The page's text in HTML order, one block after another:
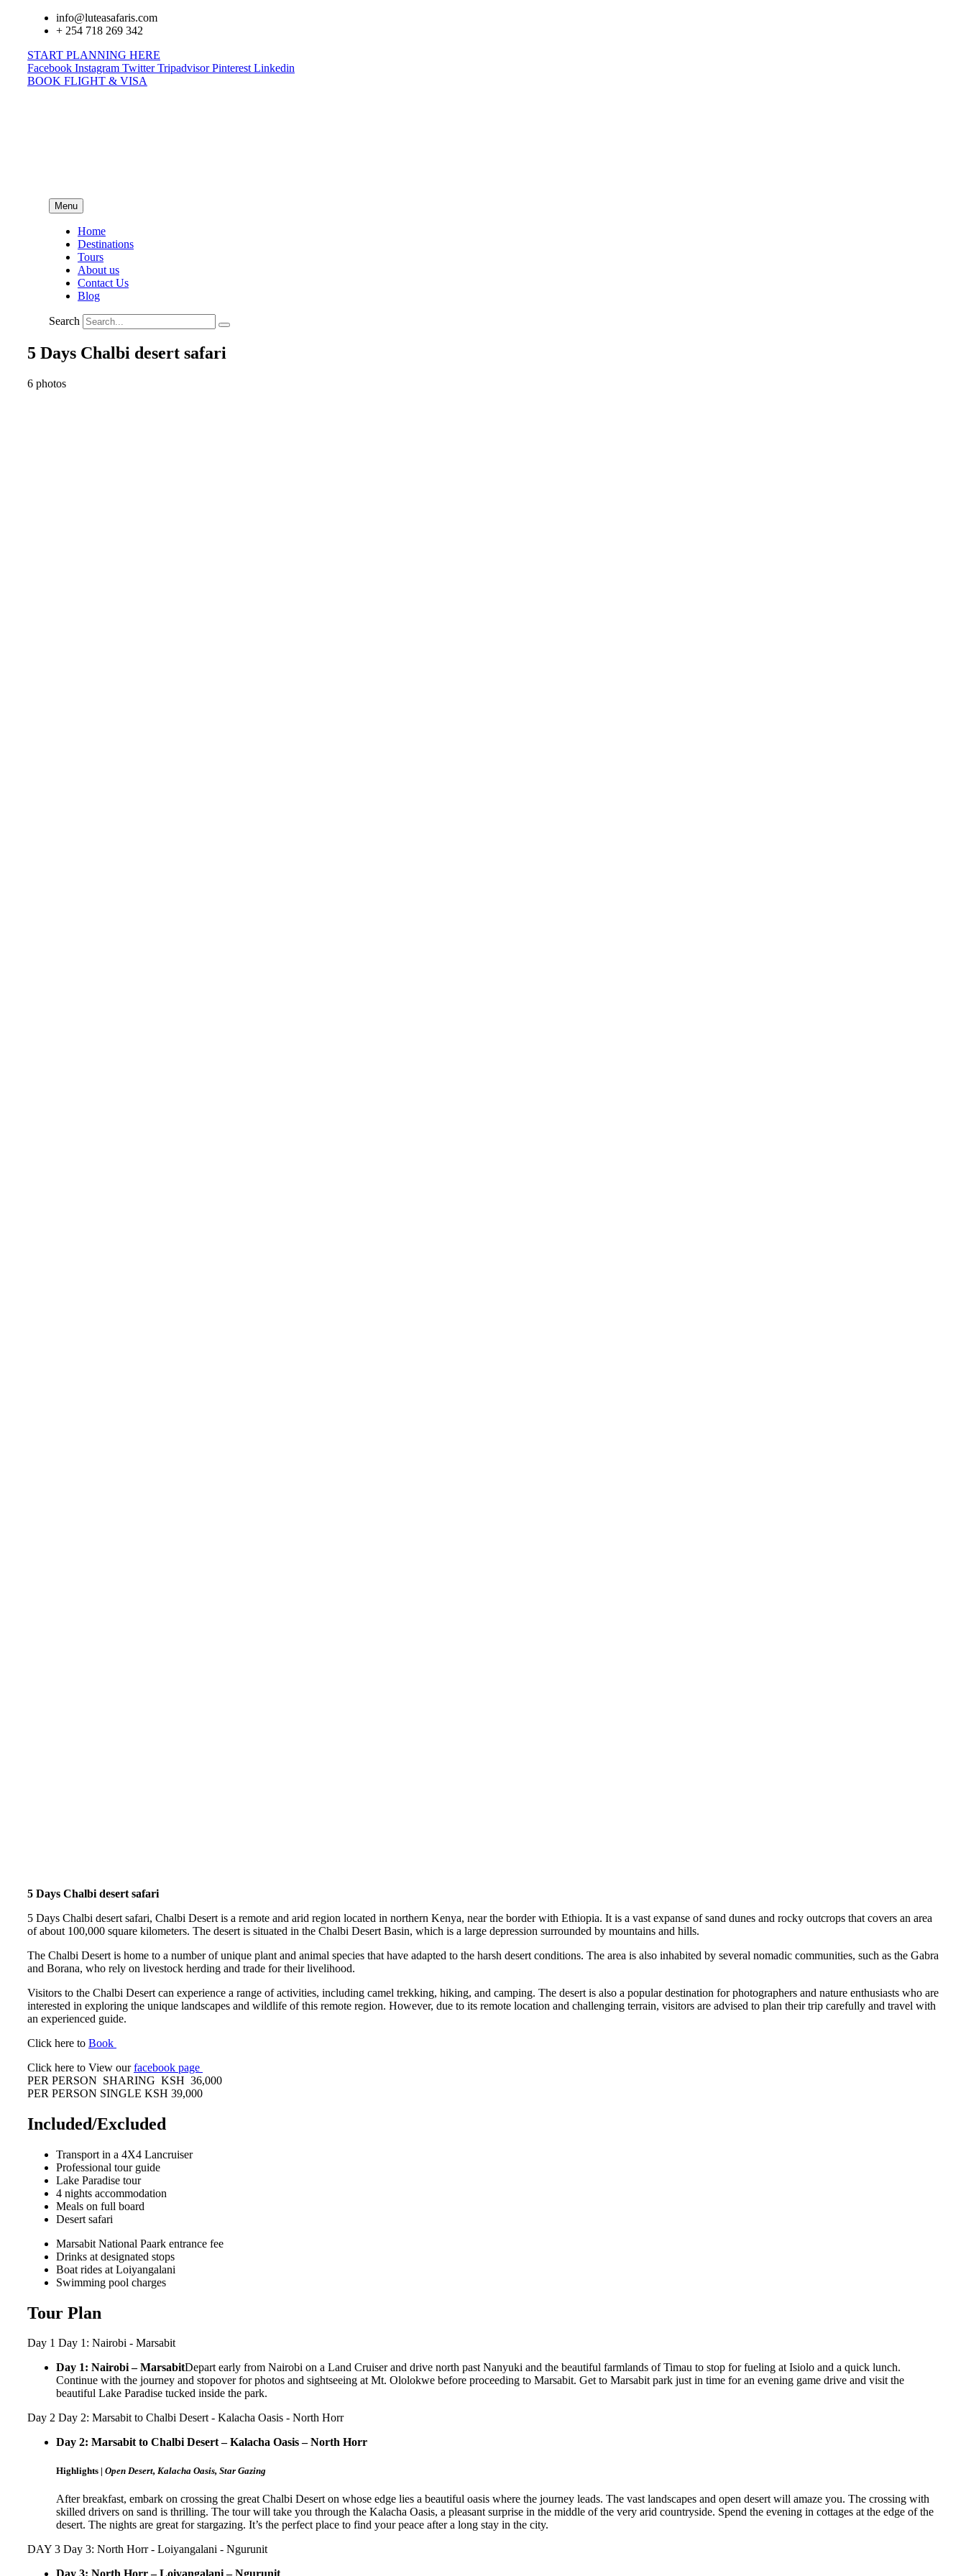
info@luteasafaris.com
+ 254 718 269 342
START PLANNING HERE
Facebook Instagram Twitter Tripadvisor Pinterest Linkedin
BOOK FLIGHT & VISA
Menu
Home
Destinations
Tours
About us
Contact Us
Blog
Search
5 Days Chalbi desert safari
6 photos
5 Days Chalbi desert safari
5 Days Chalbi desert safari, Chalbi Desert is a remote and arid region located in northern Kenya, near the border with Ethiopia. It is a vast expanse of sand dunes and rocky outcrops that covers an area
of about 100,000 square kilometers. The desert is situated in the Chalbi Desert Basin, which is a large depression surrounded by mountains and hills.
The Chalbi Desert is home to a number of unique plant and animal species that have adapted to the harsh desert conditions. The area is also inhabited by several nomadic communities, such as the Gabra
and Borana, who rely on livestock herding and trade for their livelihood.
Visitors to the Chalbi Desert can experience a range of activities, including camel trekking, hiking, and camping. The desert is also a popular destination for photographers and nature enthusiasts who are
interested in exploring the unique landscapes and wildlife of this remote region. However, due to its remote location and challenging terrain, visitors are advised to plan their trip carefully and travel with
an experienced guide.
Click here to Book
Click here to View ourfacebook page
PER PERSON SHARING KSH 36,000
PER PERSON SINGLE KSH 39,000
Included/Excluded
Transport in a 4X4 Lancruiser
Professional tour guide
Lake Paradise tour
4 nights accommodation
Meals on full board
Desert safari
Marsabit National Paark entrance fee
Drinks at designated stops
Boat rides at Loiyangalani
Swimming pool charges
Tour Plan
Day 1 Day 1: Nairobi - Marsabit
Day 1: Nairobi – MarsabitDepart early from Nairobi on a Land Cruiser and drive north past Nanyuki and the beautiful farmlands of Timau to stop for fueling at Isiolo and a quick lunch.
Continue with the journey and stopover for photos and sightseeing at Mt. Ololokwe before proceeding to Marsabit. Get to Marsabit park just in time for an evening game drive and visit the
beautiful Lake Paradise tucked inside the park.
Day 2 Day 2: Marsabit to Chalbi Desert - Kalacha Oasis - North Horr
Day 2: Marsabit to Chalbi Desert – Kalacha Oasis – North Horr
Highlights | Open Desert, Kalacha Oasis, Star Gazing
After breakfast, embark on crossing the great Chalbi Desert on whose edge lies a beautiful oasis where the journey leads. The vast landscapes and open desert will amaze you. The crossing with
skilled drivers on sand is thrilling. The tour will take you through the Kalacha Oasis, a pleasant surprise in the middle of the very arid countryside. Spend the evening in cottages at the edge of the
desert. The nights are great for stargazing. It’s the perfect place to find your peace after a long stay in the city.
DAY 3 Day 3: North Horr - Loiyangalani - Ngurunit
Day 3: North Horr – Loiyangalani – Ngurunit